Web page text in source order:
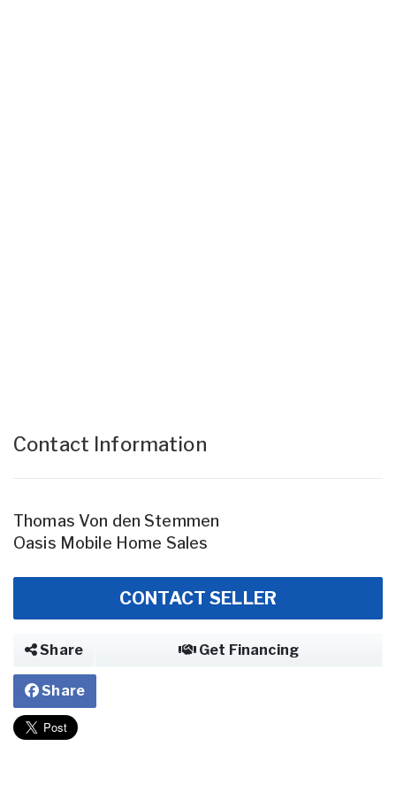
Contact Information
Thomas Von den Stemmen
Oasis Mobile Home Sales
CONTACT SELLER
Share Get Financing
Share